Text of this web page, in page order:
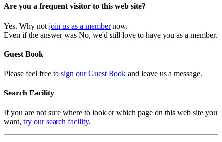
Are you a frequent visitor to this web site?
Yes. Why not join us as a membernow.
Even if the answer was No, we'd still love to have you as a member.
Guest Book
Please feel free to sign our Guest Book and leave us a message.
Search Facility
If you are not sure where to look or which page on this web site you
want, try our search facility.